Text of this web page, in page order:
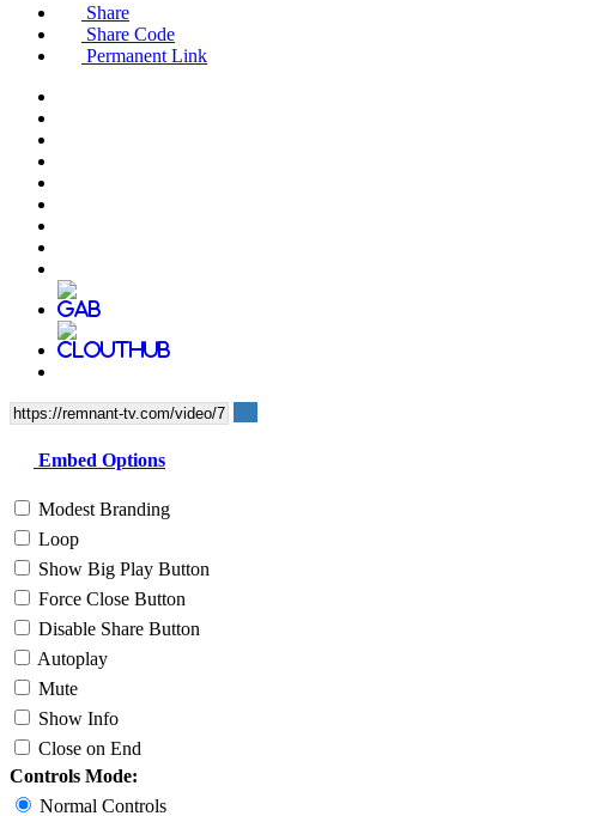
Share
Share Code
Permanent Link
Embed Options
Modest Branding
Loop
Show Big Play Button
Force Close Button
Disable Share Button
Autoplay
Mute
Show Info
Close on End
Controls Mode:
Normal Controls